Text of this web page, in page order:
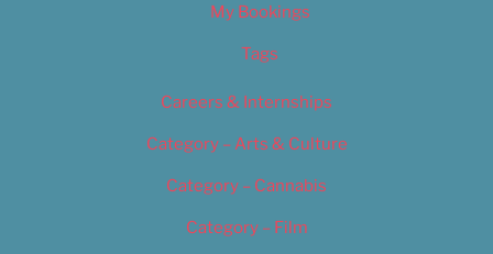
My Bookings
Tags
Careers & Internships
Category – Arts & Culture
Category – Cannabis
Category – Film